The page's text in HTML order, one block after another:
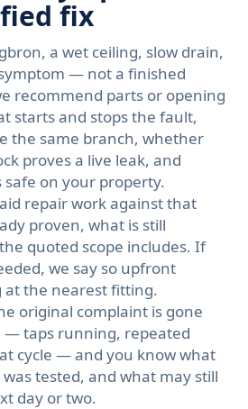
fix
a wet ceiling, slow drain,
— not a finished
recommend parts or opening
starts and stops the fault,
the same branch, whether
proves a live leak, and
on your property.
repair work against that
proven, what is still
quoted scope includes. If
we say so upfront
at the nearest fitting.
original complaint is gone
— taps running, repeated
cycle — and you know what
tested, and what may still
day or two.